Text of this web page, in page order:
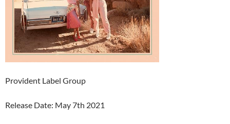
Provident Label Group
Release Date: May 7th 2021